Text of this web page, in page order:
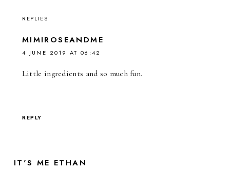
REPLIES
MIMIROSEANDME
4 JUNE 2019 AT 06:42
Little ingredients and so much fun.
REPLY
IT'S ME ETHAN